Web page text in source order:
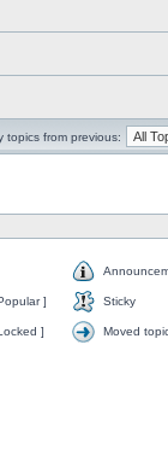
topics from previous:
] Sticky
] Moved